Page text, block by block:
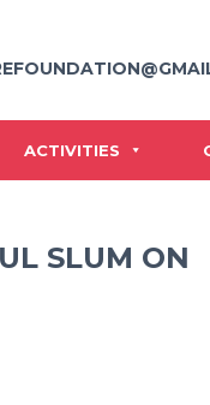
ACTIVITIES
SLUM ON